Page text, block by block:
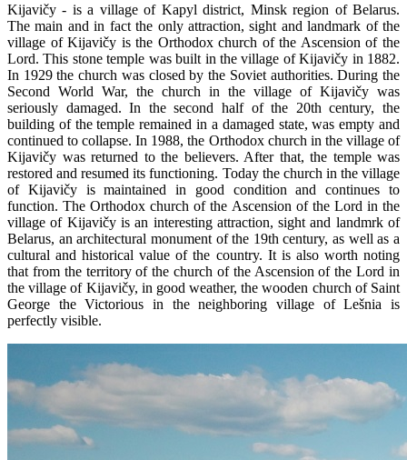
Kijavičy - is a village of Kapyl district, Minsk region of Belarus.
The main and in fact the only attraction, sight and landmark of the
village of Kijavičy is the Orthodox church of the Ascension of the
Lord. This stone temple was built in the village of Kijavičy in 1882.
In 1929 the church was closed by the Soviet authorities. During the
Second World War, the church in the village of Kijavičy was
seriously damaged. In the second half of the 20th century, the
building of the temple remained in a damaged state, was empty and
continued to collapse. In 1988, the Orthodox church in the village of
Kijavičy was returned to the believers. After that, the temple was
restored and resumed its functioning. Today the church in the village
of Kijavičy is maintained in good condition and continues to
function. The Orthodox church of the Ascension of the Lord in the
village of Kijavičy is an interesting attraction, sight and landmrk of
Belarus, an architectural monument of the 19th century, as well as a
cultural and historical value of the country. It is also worth noting
that from the territory of the church of the Ascension of the Lord in
the village of Kijavičy, in good weather, the wooden church of Saint
George the Victorious in the neighboring village of Lešnia is
perfectly visible.